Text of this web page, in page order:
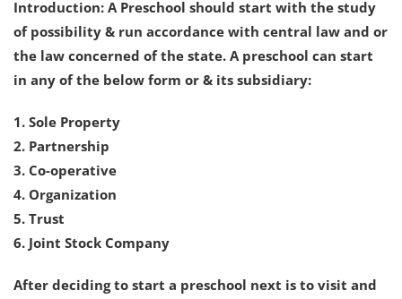
Introduction: A Preschool should start with the study
of possibility & run accordance with central law and or
the law concerned of the state. A preschool can start
in any of the below form or & its subsidiary:
1. Sole Property
2. Partnership
3. Co-operative
4. Organization
5. Trust
6. Joint Stock Company
After deciding to start a preschool next is to visit and